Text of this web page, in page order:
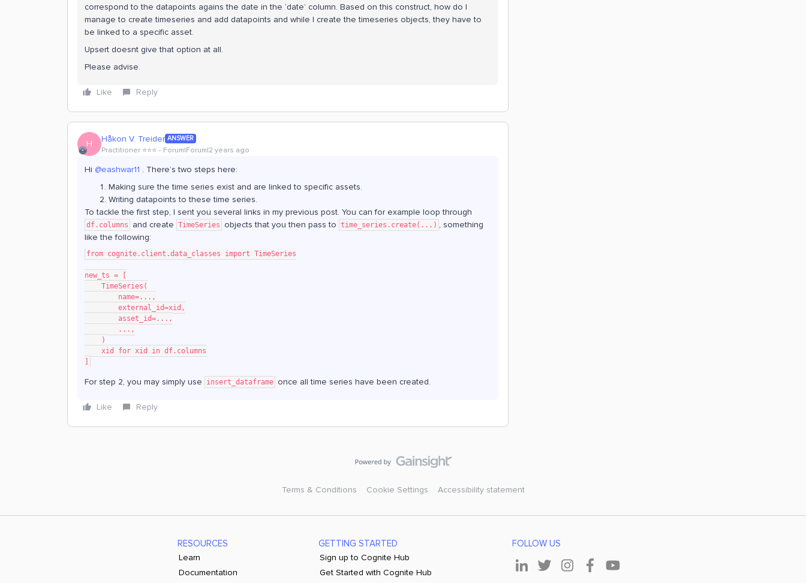
correspond to the datapoints agains the date in the ‘date’ column. Based on this construct, how do I
manage to create timeseries and add datapoints and while I create the timeseries objects, they have to
be linked to a specific asset.
Upsert doesnt give that option at all.
Please advise.
Like Reply
H Håkon V. Treider ANSWER
Practitioner ⭐️⭐️⭐️ Forum|Forum|2 years ago
Hi @eashwar11 . There’s two steps here:
Making sure the time series exist and are linked to specific assets.
Writing datapoints to these time series.
To tackle the first step, I sent you several links in my previous post. You can for example loop through
df.columns and create TimeSeries objects that you then pass to time_series.create(...) , something
like the following:
from cognite.client.data_classes import TimeSeries
new_ts = [
    TimeSeries(
        name=...,
        external_id=xid,
        asset_id=...,
        ...,
    )
    xid for xid in df.columns
For step 2, you may simply use insert_dataframe once all time series have been created.
Like Reply
Terms & Conditions Cookie Settings Accessibility statement
RESOURCES
Learn
Documentation
GETTING STARTED
Sign up to Cognite Hub
Get Started with Cognite Hub
FOLLOW US